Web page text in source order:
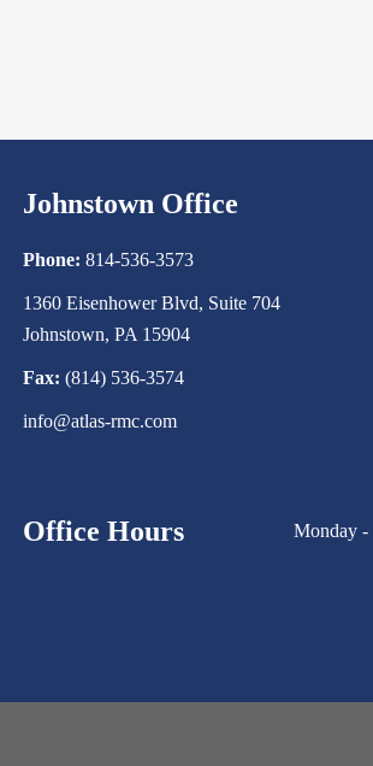
Johnstown Office
Phone: 814-536-3573
1360 Eisenhower Blvd, Suite 704
Johnstown, PA 15904
Fax: (814) 536-3574
info@atlas-rmc.com
Office Hours Monday -